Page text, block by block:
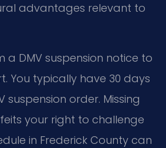
advantages relevant to
a DMV suspension notice to
You typically have 30 days
suspension order. Missing
your right to challenge
in Frederick County can